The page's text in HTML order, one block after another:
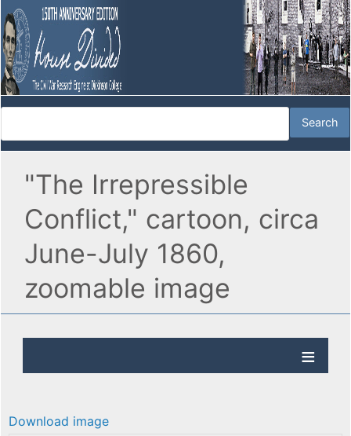
"The Irrepressible
Conflict," cartoon, circa
June-July 1860,
zoomable image
Download image